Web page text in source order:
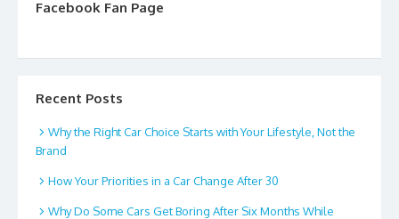
Facebook Fan Page
Recent Posts
Why the Right Car Choice Starts with Your Lifestyle, Not the
Brand
How Your Priorities in a Car Change After 30
Why Do Some Cars Get Boring After Six Months While